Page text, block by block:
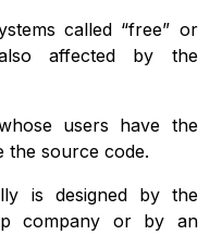
called “free” or
affected by the
users have the
the source code.
is designed by the
company or by an